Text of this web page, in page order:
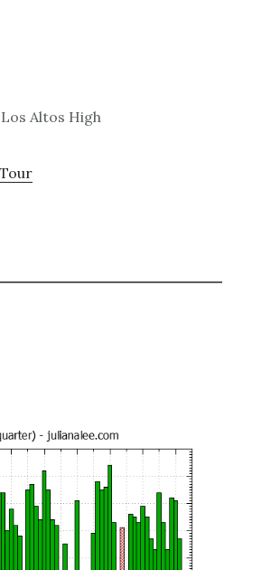
Altos High